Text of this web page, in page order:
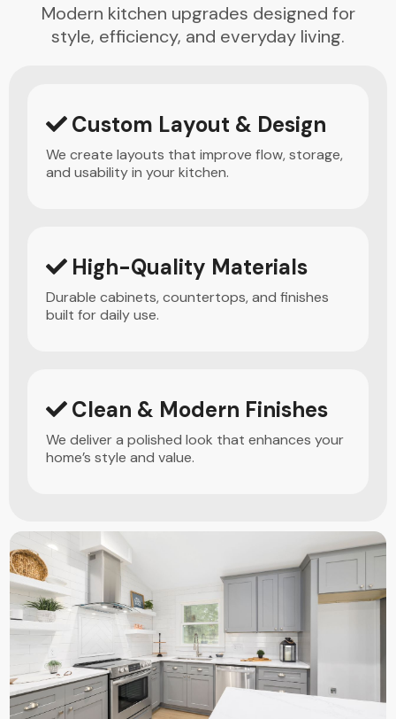
Modern kitchen upgrades designed for
style, efficiency, and everyday living.
Custom Layout & Design
We create layouts that improve flow, storage,
and usability in your kitchen.
High-Quality Materials
Durable cabinets, countertops, and finishes
built for daily use.
Clean & Modern Finishes
We deliver a polished look that enhances your
home’s style and value.